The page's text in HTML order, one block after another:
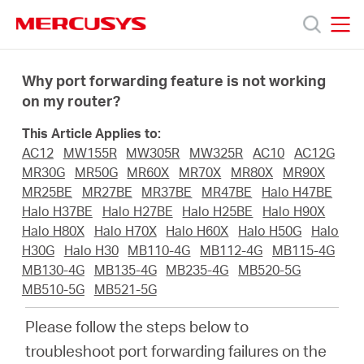
navigation
Products
About
Malaysia
Why port forwarding feature is not working
on my router?
This Article Applies to:
AC12
MW155R MW305R MW325R AC10 AC12G
MR30G
MR50G MR60X MR70X MR80X
MR90X
MR25BE
MR27BE MR37BE MR47BE
Halo H47BE
Halo H37BE
Halo H27BE Halo H25BE
Halo H90X
Halo H80X
Halo H70X Halo H60X Halo H50G
Halo
H30G
Halo H30 MB110-4G MB112-4G
MB115-4G
MB130-4G
MB135-4G MB235-4G
MB520-5G
MB510-5G
MB521-5G
Please follow the steps below to
troubleshoot port forwarding failures on the